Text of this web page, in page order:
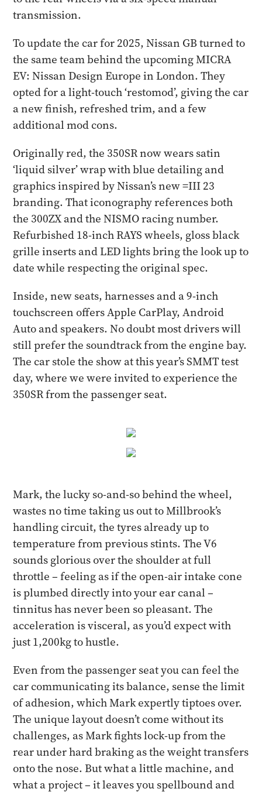
transmission.
To update the car for 2025, Nissan GB turned to
the same team behind the upcoming MICRA
EV: Nissan Design Europe in London. They
opted for a light-touch ‘restomod’, giving the car
a new finish, refreshed trim, and a few
additional mod cons.
Originally red, the 350SR now wears satin
‘liquid silver’ wrap with blue detailing and
graphics inspired by Nissan’s new =III 23
branding. That iconography references both
the 300ZX and the NISMO racing number.
Refurbished 18-inch RAYS wheels, gloss black
grille inserts and LED lights bring the look up to
date while respecting the original spec.
Inside, new seats, harnesses and a 9-inch
touchscreen offers Apple CarPlay, Android
Auto and speakers. No doubt most drivers will
still prefer the soundtrack from the engine bay.
The car stole the show at this year’s SMMT test
day, where we were invited to experience the
350SR from the passenger seat.
Mark, the lucky so-and-so behind the wheel,
wastes no time taking us out to Millbrook’s
handling circuit, the tyres already up to
temperature from previous stints. The V6
sounds glorious over the shoulder at full
throttle – feeling as if the open-air intake cone
is plumbed directly into your ear canal –
tinnitus has never been so pleasant. The
acceleration is visceral, as you’d expect with
just 1,200kg to hustle.
Even from the passenger seat you can feel the
car communicating its balance, sense the limit
of adhesion, which Mark expertly tiptoes over.
The unique layout doesn’t come without its
challenges, as Mark fights lock-up from the
rear under hard braking as the weight transfers
onto the nose. But what a little machine, and
what a project – it leaves you spellbound and